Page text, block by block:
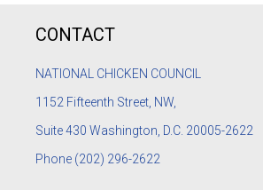
CONTACT
NATIONAL CHICKEN COUNCIL
1152 Fifteenth Street, NW,
Suite 430 Washington, D.C. 20005-2622
Phone (202) 296-2622